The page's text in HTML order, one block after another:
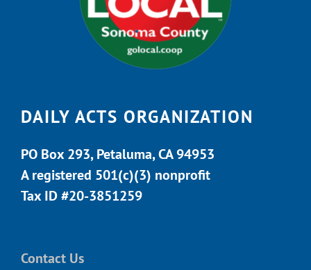
DAILY ACTS ORGANIZATION
PO Box 293, Petaluma, CA 94953
A registered 501(c)(3) nonprofit
Tax ID #20-3851259
Contact Us